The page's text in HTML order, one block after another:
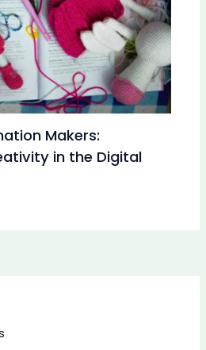
Makers:
in the Digital